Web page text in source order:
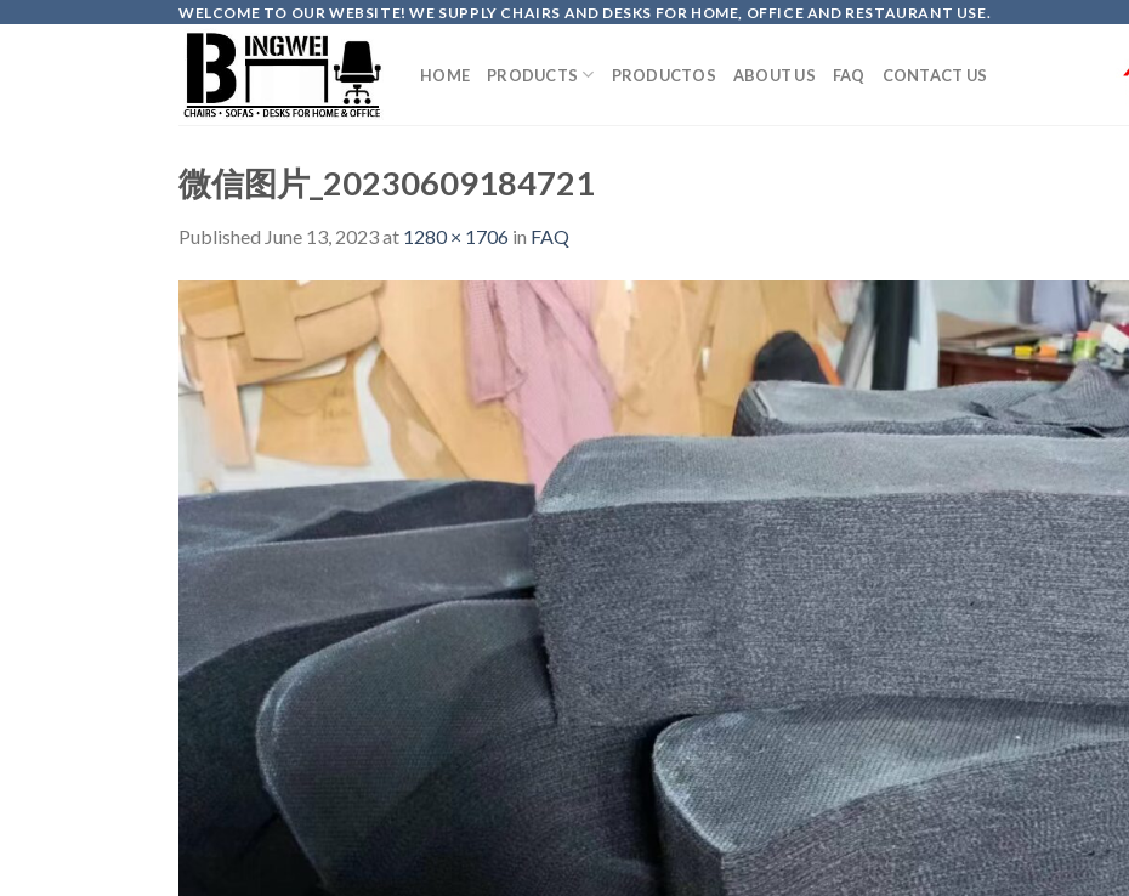
WELCOME TO OUR WEBSITE! WE SUPPLY CHAIRS AND DESKS FOR HOME, OFFICE AND RESTAURANT USE.
HOME PRODUCTS PRODUCTOS ABOUT US FAQ CONTACT US
微信图片_20230609184721
Published June 13, 2023at 1280 × 1706 in FAQ